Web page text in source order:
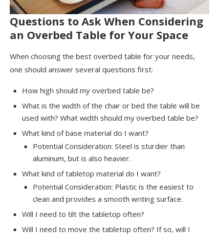
Questions to Ask When Considering
an Overbed Table for Your Space
When choosing the best overbed table for your needs,
one should answer several questions first:
How high should my overbed table be?
What is the width of the chair or bed the table will be
used with? What width should my overbed table be?
What kind of base material do I want?
Potential Consideration: Steel is sturdier than
aluminum, but is also heavier.
What kind of tabletop material do I want?
Potential Consideration: Plastic is the easiest to
clean and provides a smooth writing surface.
Will I need to tilt the tabletop often?
Will I need to move the tabletop often? If so, will I